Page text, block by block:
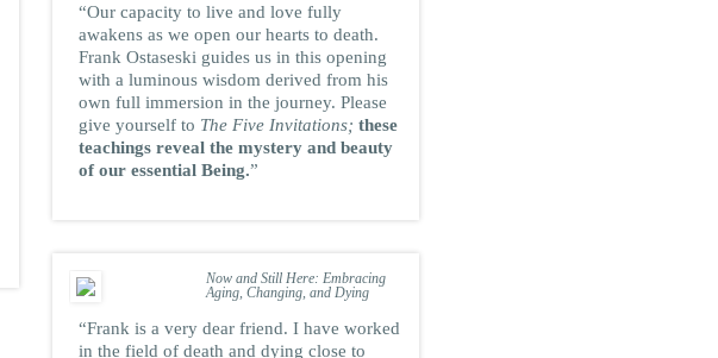
“Our capacity to live and love fully
awakens as we open our hearts to death.
Frank Ostaseski guides us in this opening
with a luminous wisdom derived from his
own full immersion in the journey. Please
give yourself to The Five Invitations; these
teachings reveal the mystery and beauty
of our essential Being.”
Now and Still Here: Embracing
Aging, Changing, and Dying
“Frank is a very dear friend. I have worked
in the field of death and dying close to